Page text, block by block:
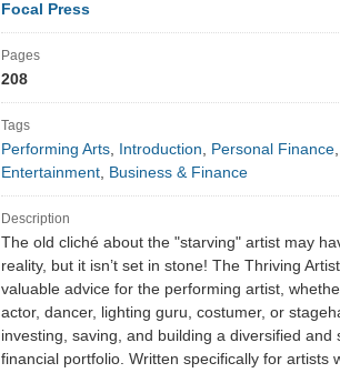
Focal Press
Pages
208
Tags
Performing Arts, Introduction, Personal Finance
Entertainment, Business & Finance
Description
The old cliché about the "starving" artist may
reality, but it isn’t set in stone! The Thriving
valuable advice for the performing artist,
actor, dancer, lighting guru, costumer, or
investing, saving, and building a diversified and
financial portfolio. Written specifically for artists